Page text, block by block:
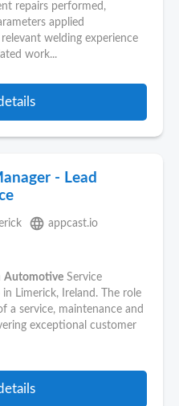
repairs performed,
applied
welding experience
work...
- Lead
language appcast.io
Automotive Service
Limerick, Ireland. The role
a service, maintenance and
exceptional customer